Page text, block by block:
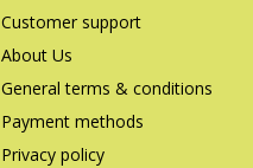
Customer support
About Us
General terms & conditions
Payment methods
Privacy policy